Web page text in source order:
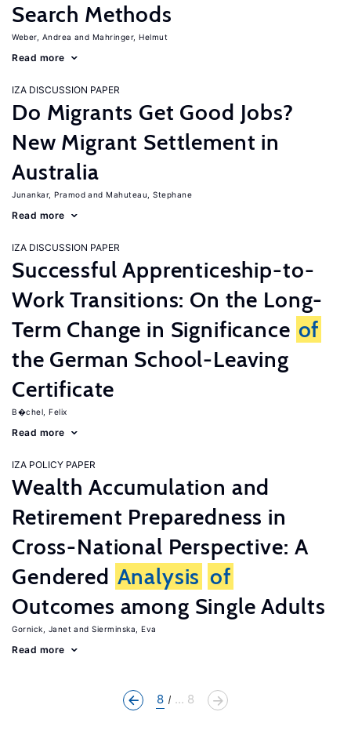
Search Methods
Weber, Andrea Mahringer, Helmut
Read more
IZA DISCUSSION PAPER
Do Migrants Get Good Jobs?
New Migrant Settlement in
Australia
Junankar, Pramod Mahuteau, Stephane
Read more
IZA DISCUSSION PAPER
Successful Apprenticeship-to-
Work Transitions: On the Long-
Term Change in Significance of
the German School-Leaving
Certificate
B�chel, Felix
Read more
IZA POLICY PAPER
Wealth Accumulation and
Retirement Preparedness in
Cross-National Perspective: A
Gendered Analysis of
Outcomes among Single Adults
Gornick, Janet Sierminska, Eva
Read more
8 ... 8